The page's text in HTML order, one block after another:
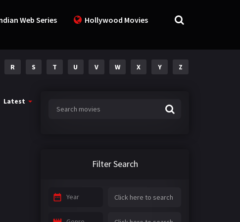
Web Series Hollywood Movies
R S T U V W X Y Z
Latest
Filter Search
Year